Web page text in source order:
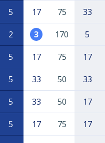
5 17 75 33
2 3 170 5
5 17 75 17
5 33 50 33
5 33 50 17
5 17 75 17